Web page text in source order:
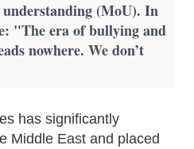
(MoU). In
"The era of bullying and
nowhere. We don’t
has significantly
Middle East and placed